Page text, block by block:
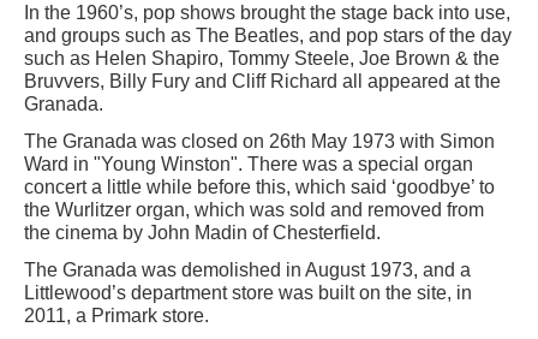
In the 1960’s, pop shows brought the stage back into use,
and groups such as The Beatles, and pop stars of the day
such as Helen Shapiro, Tommy Steele, Joe Brown & the
Bruvvers, Billy Fury and Cliff Richard all appeared at the
Granada.
The Granada was closed on 26th May 1973 with Simon
Ward in "Young Winston". There was a special organ
concert a little while before this, which said ‘goodbye’ to
the Wurlitzer organ, which was sold and removed from
the cinema by John Madin of Chesterfield.
The Granada was demolished in August 1973, and a
Littlewood’s department store was built on the site, in
2011, a Primark store.